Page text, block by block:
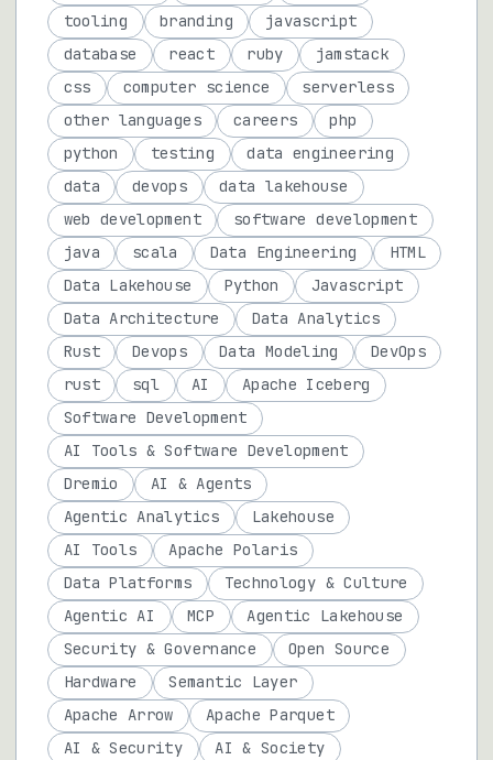
tooling
branding
javascript
database
react ruby
jamstack
css
computer science
serverless
other languages
careers
php
python
testing
data engineering
data
devops
data lakehouse
web development
software development
java
scala Data Engineering
HTML
Data Lakehouse
Python
Javascript
Data Architecture
Data Analytics
Rust
Devops Data Modeling
DevOps
rust
sql AI
Apache Iceberg
Software Development
AI Tools & Software Development
Dremio
AI & Agents
Agentic Analytics
Lakehouse
AI Tools
Apache Polaris
Data Platforms
Technology & Culture
Agentic AI
MCP
Agentic Lakehouse
Security & Governance
Open Source
Hardware
Semantic Layer
Apache Arrow
Apache Parquet
AI & Security
AI & Society